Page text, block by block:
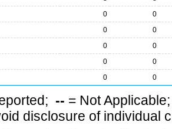
0
0
0
0
0
0
0
0
0 0
-- = Not
disclosure of individual